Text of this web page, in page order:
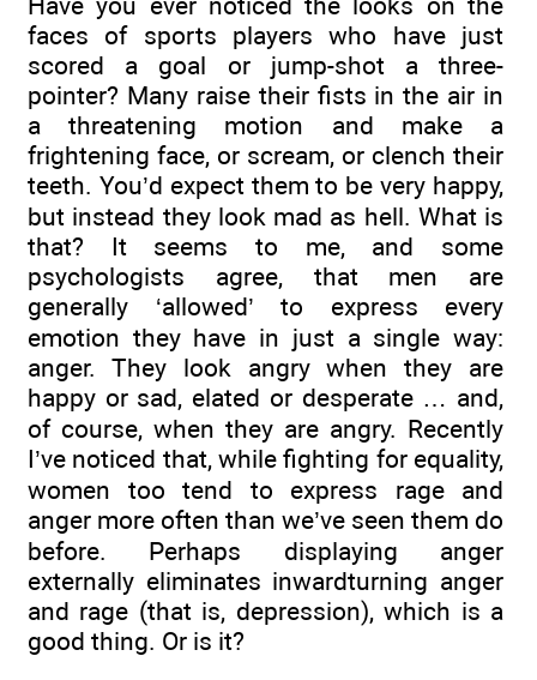
faces of sports players who have just
scored a goal or jump-shot a three-
pointer? Many raise their fists in the air in
a threatening motion and make a
frightening face, or scream, or clench their
teeth. You’d expect them to be very happy,
but instead they look mad as hell. What is
that? It seems to me, and some
psychologists agree, that men are
generally ‘allowed’ to express every
emotion they have in just a single way:
anger. They look angry when they are
happy or sad, elated or desperate … and,
of course, when they are angry. Recently
I’ve noticed that, while fighting for equality,
women too tend to express rage and
anger more often than we’ve seen them do
before. Perhaps displaying anger
externally eliminates inwardturning anger
and rage (that is, depression), which is a
good thing. Or is it?